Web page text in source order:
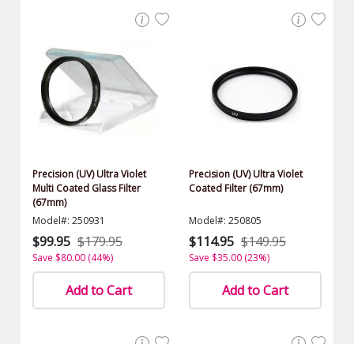
Precision (UV) Ultra Violet
Multi Coated Glass Filter
(67mm)
Model#: 250931
$99.95 $179.95
Save $80.00 (44%)
Add to Cart
Precision (UV) Ultra Violet
Coated Filter (67mm)
Model#: 250805
$114.95 $149.95
Save $35.00 (23%)
Add to Cart